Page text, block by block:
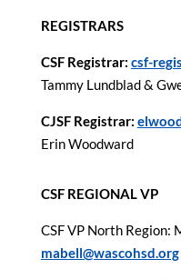
REGISTRARS
CSF Registrar: csf-
Tammy Lundblad &
CJSF Registrar:
Erin Woodward
CSF REGIONAL VP
CSF VP North Region:
mabell@wascohsd.org